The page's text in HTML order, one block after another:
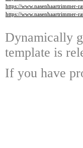
https://www.nasenhaartrimmer-
https://www.nasenhaartrimmer-
Dynamically
template is
If you have